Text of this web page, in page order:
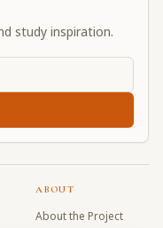
study inspiration.
ABOUT
About the Project